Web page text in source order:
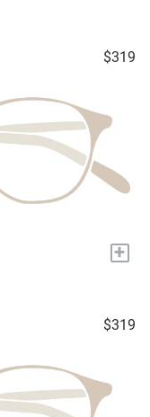
$319
+
$319